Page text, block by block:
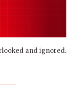
and ignored.